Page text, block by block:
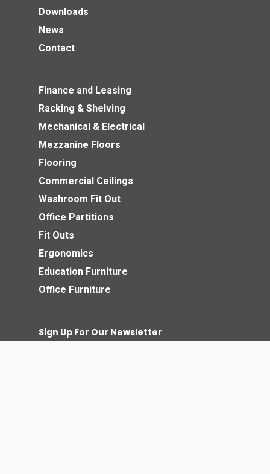
Downloads
News
Contact
Finance and Leasing
Racking & Shelving
Mechanical & Electrical
Mezzanine Floors
Flooring
Commercial Ceilings
Washroom Fit Out
Office Partitions
Fit Outs
Ergonomics
Education Furniture
Office Furniture
Sign Up For Our Newsletter